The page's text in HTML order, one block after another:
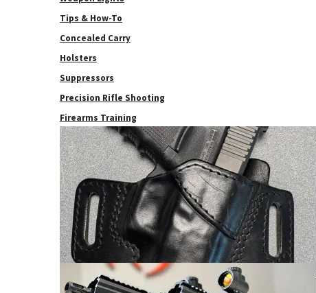
Tips & How-To
Concealed Carry
Holsters
Suppressors
Precision Rifle Shooting
Firearms Training